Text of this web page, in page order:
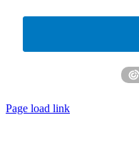
Page load link